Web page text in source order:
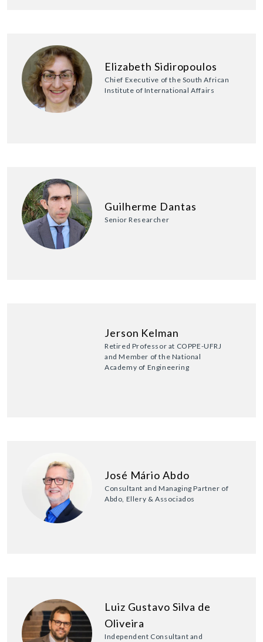
Elizabeth Sidiropoulos
Chief Executive of the South African
Institute of International Affairs
Guilherme Dantas
Senior Researcher
Jerson Kelman
Retired Professor at COPPE-UFRJ
and Member of the National
Academy of Engineering
José Mário Abdo
Consultant and Managing Partner of
Abdo, Ellery & Associados
Luiz Gustavo Silva de
Oliveira
Independent Consultant and